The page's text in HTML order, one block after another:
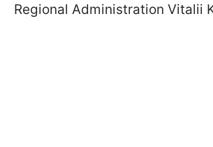
Regional Administration Vitalii